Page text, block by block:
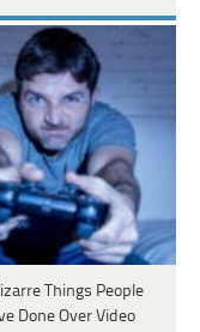
Things People
Done Over Video